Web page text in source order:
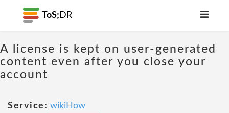
ToS; DR
A license is kept on user-generated
content even after you close your
account
Service: wikiHow